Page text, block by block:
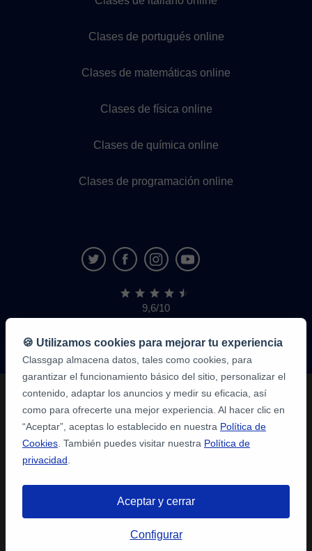
Clases de portugués online
Clases de matemáticas online
Clases de física online
Clases de química online
Clases de programación online
9,6/10
1,339,284
de
alumnos
🍪 Utilizamos cookies para mejorar tu experiencia
Classgap almacena datos, tales como cookies, para
garantizar el funcionamiento básico del sitio, personalizar el
contenido, adaptar los anuncios y medir su eficacia, así
como para ofrecerte una mejor experiencia. Al hacer clic en
“Aceptar”, aceptas lo establecido en nuestra Política de
Cookies . También puedes visitar nuestra Política de
privacidad
Aceptar y cerrar
Configurar